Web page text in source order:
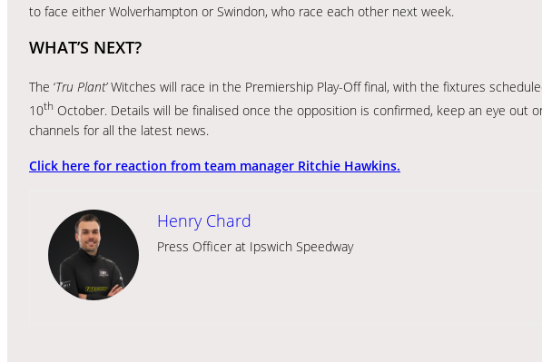
to face either Wolverhampton or Swindon, who race each other next week.
WHAT’S NEXT?
The ‘Tru Plant’Witches will race in the Premiership Play-Off final, with the fixtures
10th October. Details will be finalised once the opposition is confirmed, keep an eye out
channels for all the latest news.
Click here for reaction from team manager Ritchie Hawkins.
Henry Chard
Press Officer at Ipswich Speedway